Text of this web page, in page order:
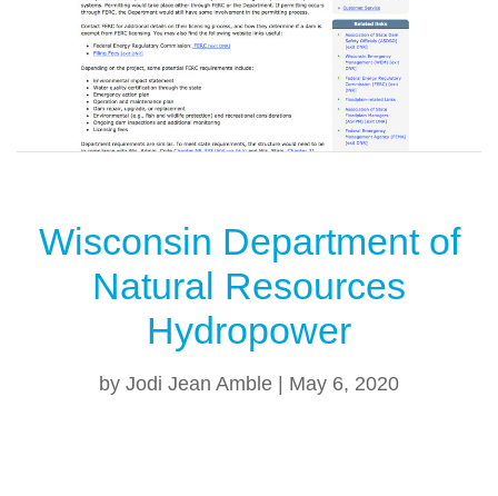
Wisconsin Department of
Natural Resources
Hydropower
by Jodi Jean Amble May 6, 2020